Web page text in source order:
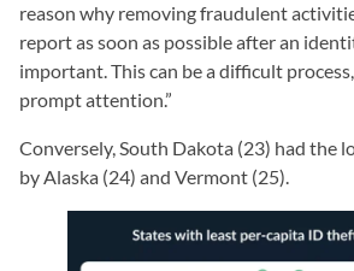
reason why removing fraudulent
report as soon as possible after an
important. This can be a difficult
prompt attention.”
Conversely, South Dakota (23) had the
by Alaska (24) and Vermont (25).